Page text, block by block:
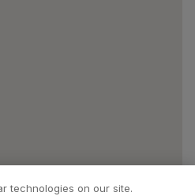
technologies on our site.